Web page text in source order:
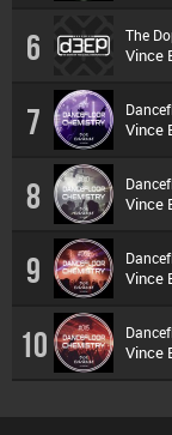
6 The
Vince
7 Vince
8 Vince
9 Vince
10 Vince